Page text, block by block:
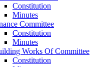
Constitution
Minutes
Committee
Constitution
Minutes
Works Of Committee
Constitution